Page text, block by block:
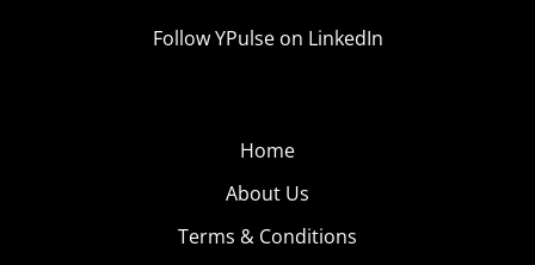
Follow YPulse on LinkedIn
Home
About Us
Terms & Conditions